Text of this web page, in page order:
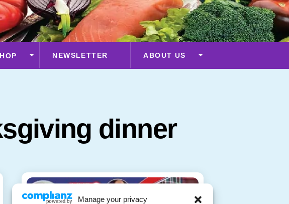
Manage your privacy
NEWSLETTER ABOUT US
dinner